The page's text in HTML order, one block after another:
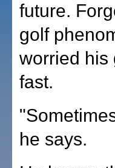
future.
golf
worried his
fast.
he says.